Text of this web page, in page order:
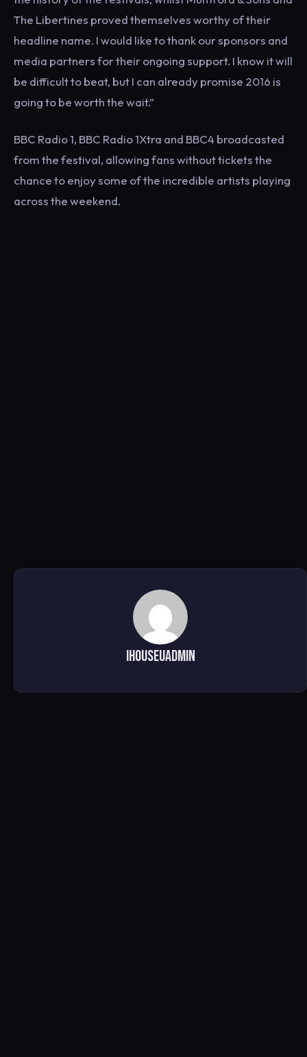
The Libertines proved themselves worthy of their
headline name. I would like to thank our sponsors and
media partners for their ongoing support. I know it will
be difficult to beat, but I can already promise 2016 is
going to be worth the wait.”
BBC Radio 1, BBC Radio 1Xtra and BBC4 broadcasted
from the festival, allowing fans without tickets the
chance to enjoy some of the incredible artists playing
across the weekend.
ihouseuadmin